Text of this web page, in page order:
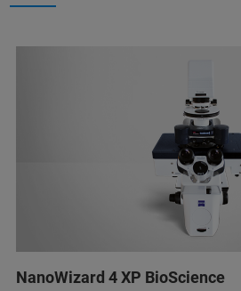
NanoWizard 4 XP BioScience